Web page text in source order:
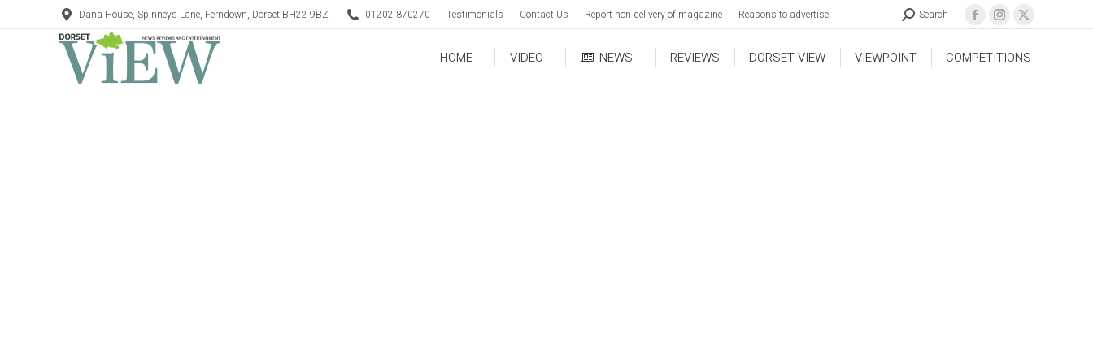
Dana House, Spinneys Lane, Ferndown, Dorset BH22 9BZ 01202 870270 Testimonials Contact Us Report non delivery of magazine Reasons to advertise Search
HOME VIDEO NEWS REVIEWS DORSET VIEW VIEWPOINT COMPETITIONS